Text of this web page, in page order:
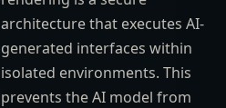
architecture that executes AI-
generated interfaces within
isolated environments. This
prevents the AI model from